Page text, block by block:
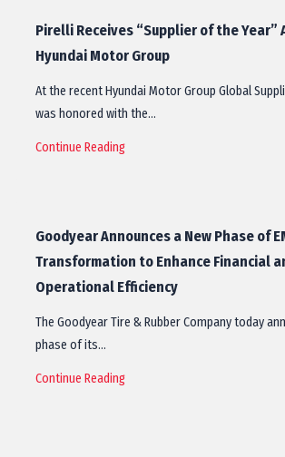
Pirelli Receives “Supplier of the Year”
Hyundai Motor Group
At the recent Hyundai Motor Group Global
was honored with the…
Continue Reading
Goodyear Announces a New Phase of
Transformation to Enhance Financial
Operational Efficiency
The Goodyear Tire & Rubber Company today
phase of its…
Continue Reading